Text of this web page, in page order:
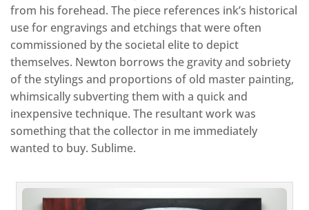
from his forehead. The piece references ink’s historical
use for engravings and etchings that were often
commissioned by the societal elite to depict
themselves. Newton borrows the gravity and sobriety
of the stylings and proportions of old master painting,
whimsically subverting them with a quick and
inexpensive technique. The resultant work was
something that the collector in me immediately
wanted to buy. Sublime.